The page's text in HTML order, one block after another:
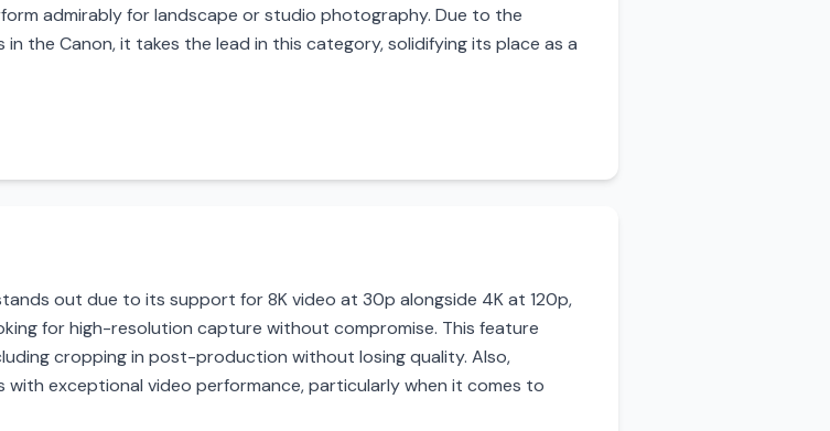
admirably for landscape or studio photography. Due to the
the Canon, it takes the lead in this category, solidifying its place as a
out due to its support for 8K video at 30p alongside 4K at 120p,
for high-resolution capture without compromise. This feature
cropping in post-production without losing quality. Also,
exceptional video performance, particularly when it comes to